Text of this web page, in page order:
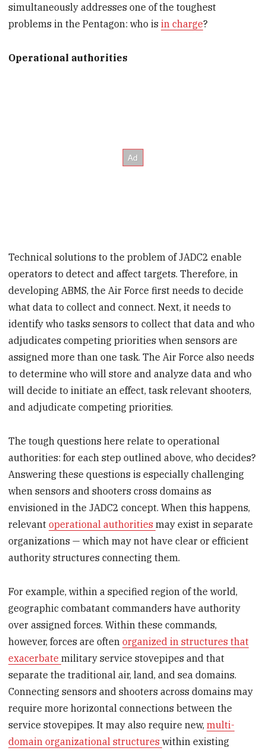
simultaneously addresses one of the toughest
problems in the Pentagon: who isin charge?
Operational authorities
Technical solutions to the problem of JADC2 enable
operators to detect and affect targets. Therefore, in
developing ABMS, the Air Force first needs to decide
what data to collect and connect. Next, it needs to
identify who tasks sensors to collect that data and who
adjudicates competing priorities when sensors are
assigned more than one task. The Air Force also needs
to determine who will store and analyze data and who
will decide to initiate an effect, task relevant shooters,
and adjudicate competing priorities.
The tough questions here relate to operational
authorities: for each step outlined above, who decides?
Answering these questions is especially challenging
when sensors and shooters cross domains as
envisioned in the JADC2 concept. When this happens,
relevantoperational authoritiesmay exist in separate
organizations — which may not have clear or efficient
authority structures connecting them.
For example, within a specified region of the world,
geographic combatant commanders have authority
over assigned forces. Within these commands,
however, forces are oftenorganized in structures that
exacerbatemilitary service stovepipes and that
separate the traditional air, land, and sea domains.
Connecting sensors and shooters across domains may
require more horizontal connections between the
service stovepipes. It may also require new,multi-
domain organizational structureswithin existing